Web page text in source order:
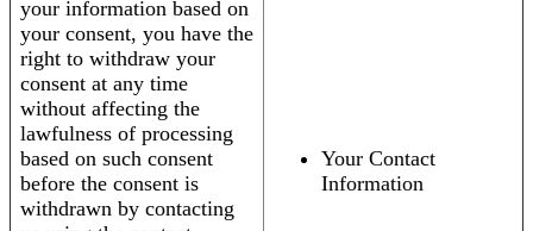
your information based on
your consent, you have the
right to withdraw your
consent at any time
without affecting the
lawfulness of processing
based on such consent
before the consent is
withdrawn by contacting
Your Contact
Information